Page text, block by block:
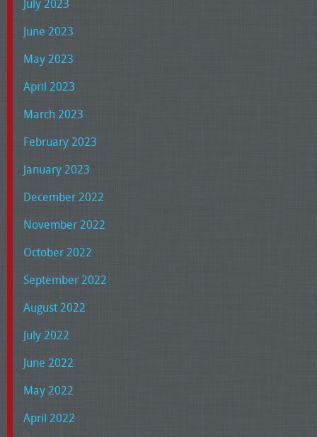
July 2023
June 2023
May 2023
April 2023
March 2023
February 2023
January 2023
December 2022
November 2022
October 2022
September 2022
August 2022
July 2022
June 2022
May 2022
April 2022